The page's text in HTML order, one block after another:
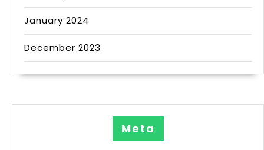
January 2024
December 2023
Meta